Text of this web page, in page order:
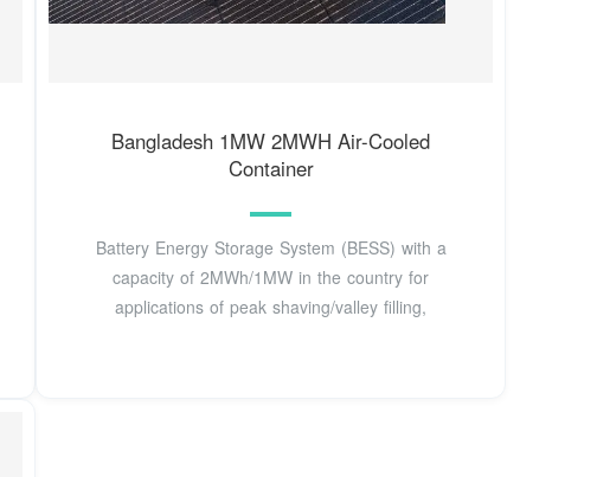
Bangladesh 1MW 2MWH Air-Cooled
Container
Battery Energy Storage System (BESS) with a
capacity of 2MWh/1MW in the country for
applications of peak shaving/valley filling,